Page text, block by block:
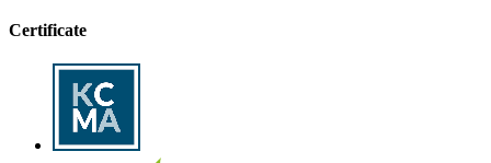
Certificate